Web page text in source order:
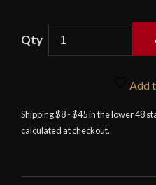
quantity
Add
Shipping $8 - $45 in the lower 48
calculated at checkout.